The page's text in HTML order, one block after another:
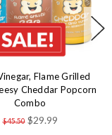
Flame Grilled
Cheddar Popcorn
Combo
$45.50 $29.99